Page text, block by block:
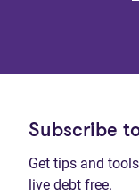
Subscribe
Get tips and
live debt free.